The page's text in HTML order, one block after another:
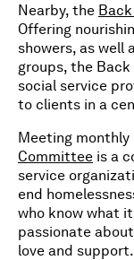
Nearby, the
Offering
showers, as well
groups, the
social service
to clients in a
Meeting monthly
Committee is a
service
end
who know what
passionate
love and support.